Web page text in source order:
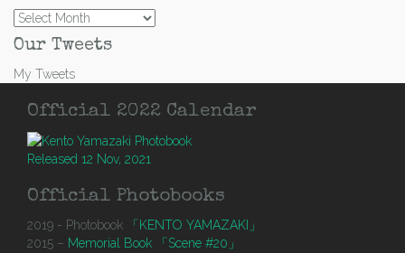
Archives
Our Tweets
My Tweets
Official 2022 Calendar
Released 12 Nov, 2021
Official Photobooks
2019 - Photobook
「KENTO YAMAZAKI」
2015 – Memorial Book 「Scene #20」